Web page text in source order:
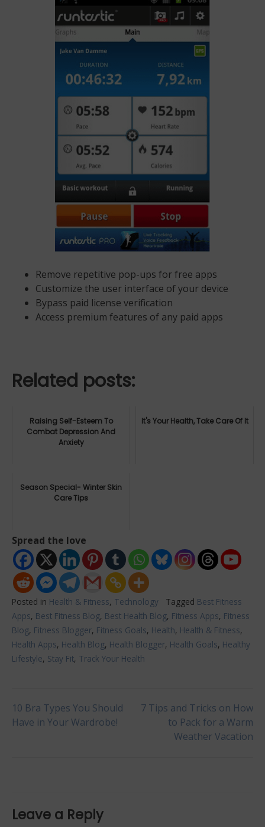
Remove repetitive pop-ups for free apps
Customize the user interface of your device
Bypass paid license verification
Access premium features of any paid apps
Related posts:
Raising Self-Esteem To
Combat Depression And
Anxiety
It's Your Health, Take Care Of It
Season Special- Winter Skin
Care Tips
Spread the love
Posted in Health & Fitness, Technology Tagged Best Fitness
Apps, Best Fitness Blog, Best Health Blog, Fitness Apps, Fitness
Blog, Fitness Blogger, Fitness Goals, Health, Health & Fitness,
Health Apps, Health Blog, Health Blogger, Health Goals, Healthy
Lifestyle, Stay Fit, Track Your Health
Post
10 Bra Types You Should
Have in Your Wardrobe!
7 Tips and Tricks on How
to Pack for a Warm
Weather Vacation
Leave a Reply